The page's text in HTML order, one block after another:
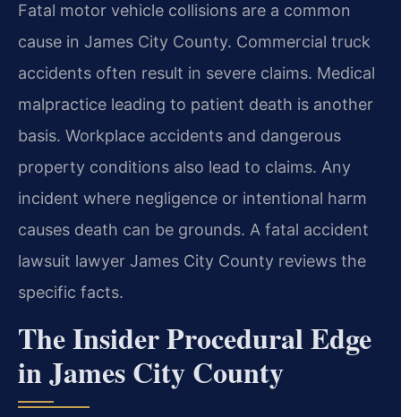
Fatal motor vehicle collisions are a common
cause in James City County. Commercial truck
accidents often result in severe claims. Medical
malpractice leading to patient death is another
basis. Workplace accidents and dangerous
property conditions also lead to claims. Any
incident where negligence or intentional harm
causes death can be grounds. A fatal accident
lawsuit lawyer James City County reviews the
specific facts.
The Insider Procedural Edge
in James City County